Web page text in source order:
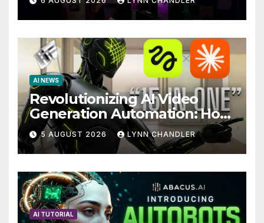
AI NEWS
Revolutionizing AI Video
Generation Automation: How
Claude AI and Higgsfield
MCP are Transforming the
Future
5 AUGUST 2026 LYNN CHANDLER
AI TUTORIAL